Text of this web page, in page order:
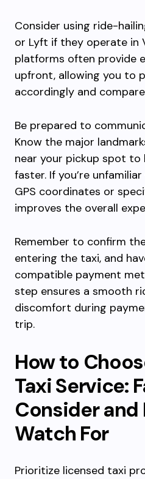
Consider using ride-
or Lyft if they operate in
platforms often provide
upfront, allowing you to
accordingly and
Be prepared to
Know the major
near your pickup spot
faster. If you’re
GPS coordinates or
improves the overall
Remember to confirm
entering the taxi, and
compatible payment
step ensures a smooth
discomfort during
trip.
How to
Taxi Service:
Consider and
Watch For
Prioritize licensed taxi